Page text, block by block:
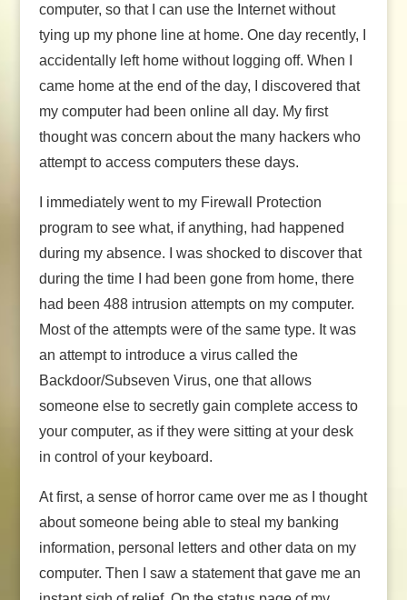
computer, so that I can use the Internet without
tying up my phone line at home. One day recently, I
accidentally left home without logging off. When I
came home at the end of the day, I discovered that
my computer had been online all day. My first
thought was concern about the many hackers who
attempt to access computers these days.
I immediately went to my Firewall Protection
program to see what, if anything, had happened
during my absence. I was shocked to discover that
during the time I had been gone from home, there
had been 488 intrusion attempts on my computer.
Most of the attempts were of the same type. It was
an attempt to introduce a virus called the
Backdoor/Subseven Virus, one that allows
someone else to secretly gain complete access to
your computer, as if they were sitting at your desk
in control of your keyboard.
At first, a sense of horror came over me as I thought
about someone being able to steal my banking
information, personal letters and other data on my
computer. Then I saw a statement that gave me an